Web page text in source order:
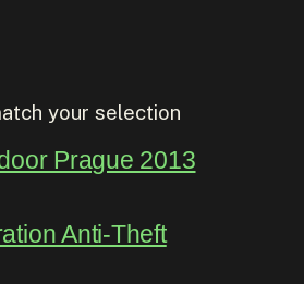
your selection
Prague 2013
Anti-Theft